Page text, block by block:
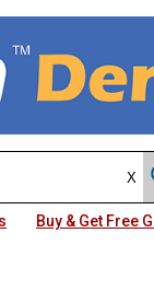
Buy & Get Free